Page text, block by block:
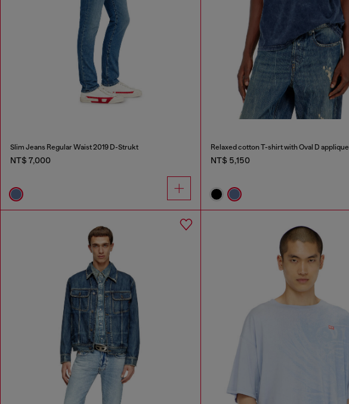
Slim Jeans Regular Waist 2019 D-Strukt
NT$ 7,000
Relaxed cotton T-shirt with Oval D applique
NT$ 5,150